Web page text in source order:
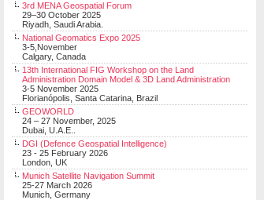
3rd MENA Geospatial Forum
29–30 October 2025
Riyadh, Saudi Arabia.
National Geomatics Expo 2025
3-5,November
Calgary, Canada
13th International FIG Workshop on the Land
Administration Domain Model & 3D Land Administration
3-5 November 2025
Florianópolis, Santa Catarina, Brazil
GEOWORLD
24 – 27 November, 2025
Dubai, U.A.E..
DGI (Defence Geospatial Intelligence)
23 - 25 February 2026
London, UK
Munich Satellite Navigation Summit
25-27 March 2026
Munich, Germany